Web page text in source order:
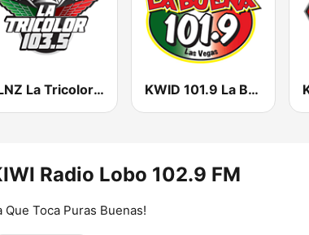
KLNZ La Tricolor 103.5 FM KWID 101.9 La Buena
Radio Lobo 102.9 FM
Que Toca Puras Buenas!